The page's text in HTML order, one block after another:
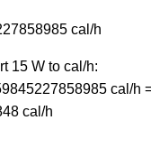
cal/h
15 W to cal/h:
cal/h
cal/h